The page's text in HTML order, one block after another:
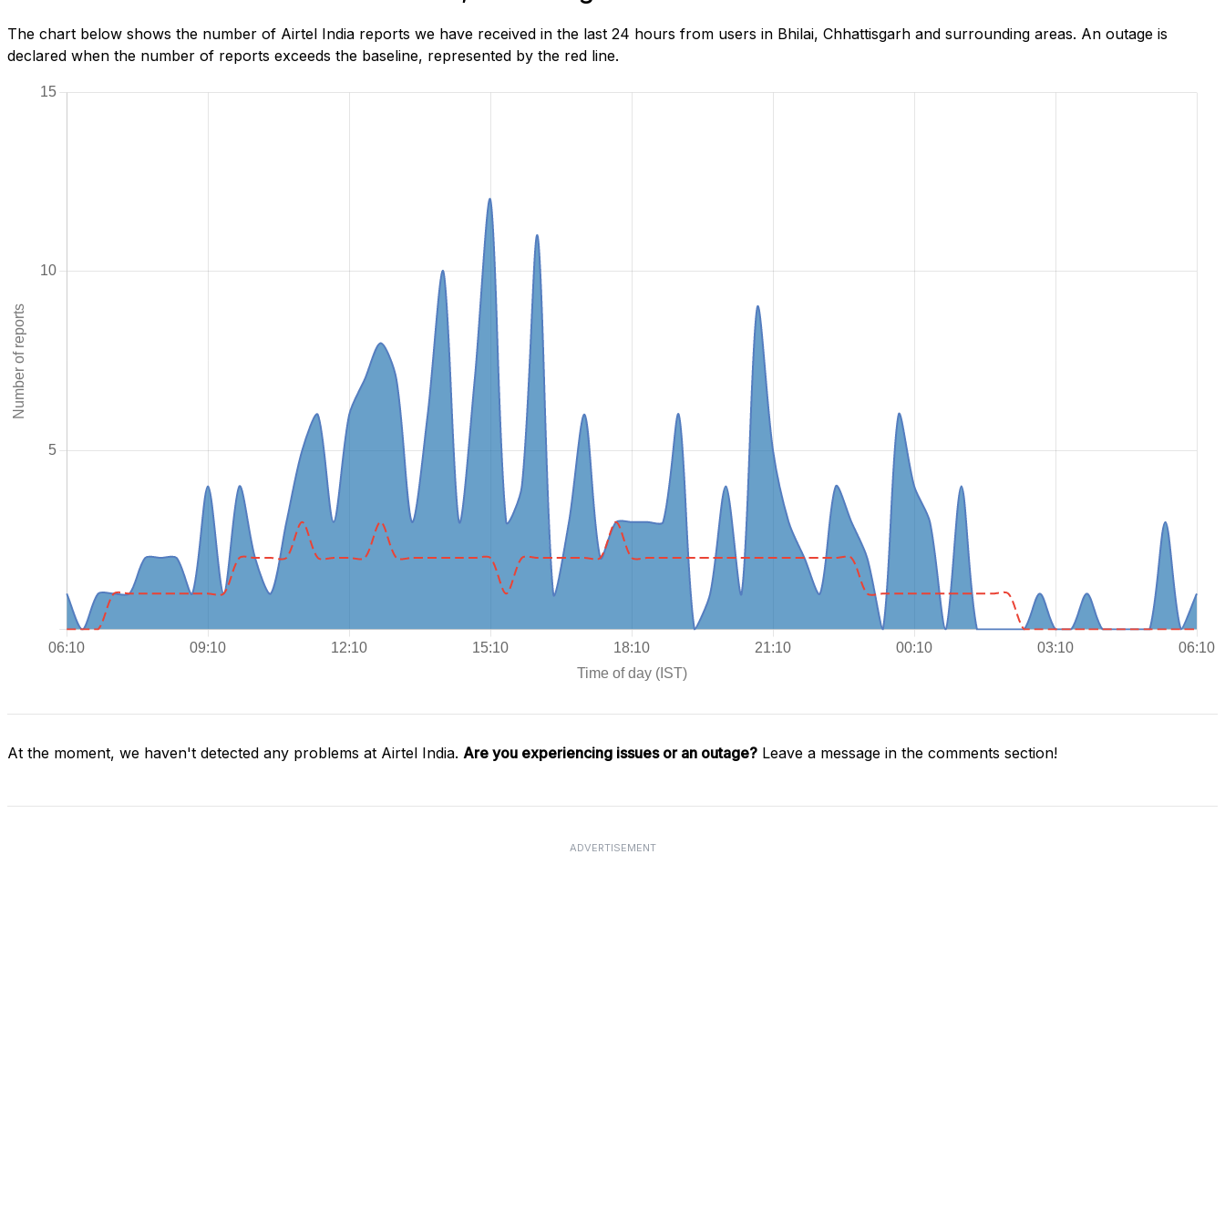
The chart below shows the number of Airtel India reports we have received in the last 24 hours from users in Bhilai, Chhattisgarh and surrounding areas. An outage is
declared when the number of reports exceeds the baseline, represented by the red line.
At the moment, we haven't detected any problems at Airtel India. Are you experiencing issues or an outage? Leave a message in the comments section!
ADVERTISEMENT